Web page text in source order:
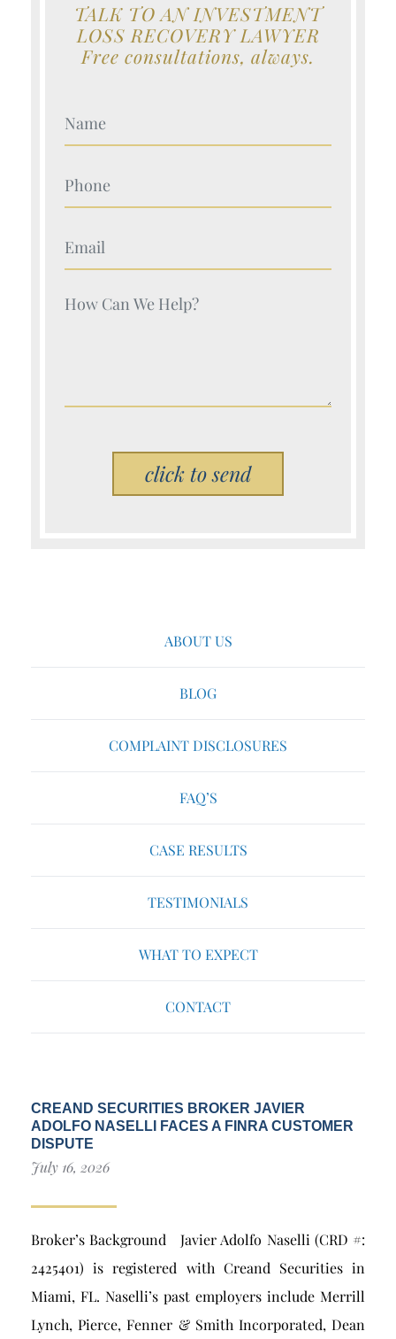
TALK TO AN INVESTMENT
LOSS RECOVERY LAWYER
Free consultations, always.
Your Name (Required)
Your Name (Required)
Your Name (Required)
Your Name (Required)
Please leave this field empty.
ABOUT US
BLOG
COMPLAINT DISCLOSURES
FAQ’S
CASE RESULTS
TESTIMONIALS
WHAT TO EXPECT
CONTACT
CREAND SECURITIES BROKER JAVIER
ADOLFO NASELLI FACES A FINRA CUSTOMER
DISPUTE
July 16, 2026
Broker’s Background Javier Adolfo Naselli (CRD #:
2425401) is registered with Creand Securities in
Miami, FL. Naselli’s past employers include Merrill
Lynch, Pierce, Fenner & Smith Incorporated, Dean